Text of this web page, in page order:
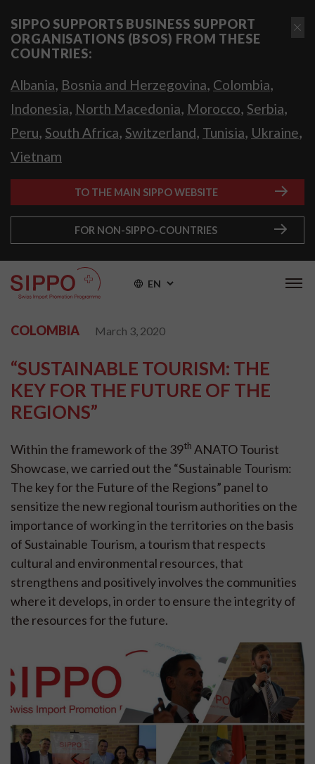
SIPPO SUPPORTS BUSINESS SUPPORT
ORGANISATIONS (BSOS) FROM THESE
COUNTRIES:
Albania, Bosnia and Herzegovina, Colombia,
Indonesia, North Macedonia, Morocco, Serbia,
Peru, South Africa, Switzerland, Tunisia, Ukraine,
Vietnam
TO THE MAIN SIPPO WEBSITE
FOR NON-SIPPO-COUNTRIES
EN
COLOMBIA March 3, 2020
“SUSTAINABLE TOURISM: THE
KEY FOR THE FUTURE OF THE
REGIONS”
Within the framework of the 39th ANATO Tourist
Showcase, we carried out the “Sustainable Tourism:
The key for the Future of the Regions” panel to
sensitize the new regional tourism authorities on the
importance of working in the territories on the basis
of Sustainable Tourism, a tourism that respects
cultural and environmental resources, that
strengthens and positively involves the communities
where it develops, in order to ensure the integrity of
the resources for the future.